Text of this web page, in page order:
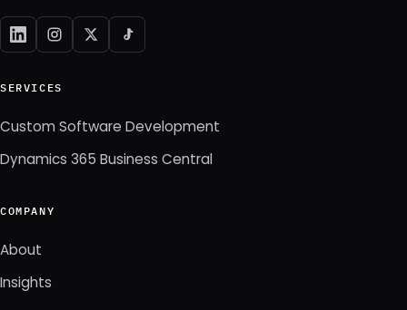
SERVICES
Custom Software Development
Dynamics 365 Business Central
COMPANY
About
Insights